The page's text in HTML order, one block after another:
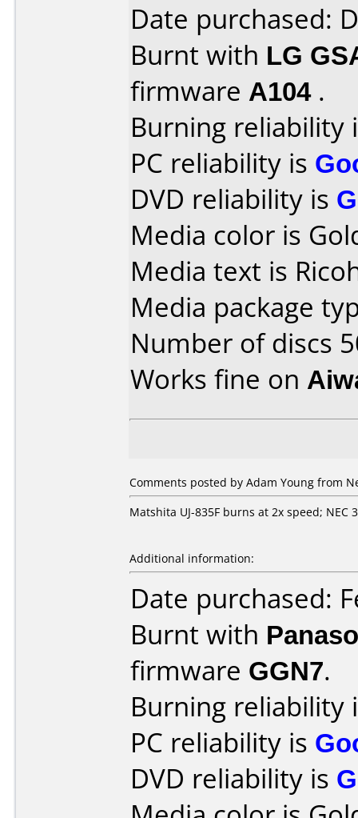
Date purchased:
Burnt with LG
firmware A104 .
Burning reliability
PC reliability is
DVD reliability is
Media color is
Media text is
Media package
Number of discs
Works fine on
Comments posted by Adam Young from
Matshita UJ-835F burns at 2x speed; NEC
Additional information:
Date purchased:
Burnt with
firmware GGN7.
Burning reliability
PC reliability is
DVD reliability is